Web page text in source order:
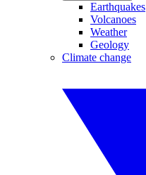
Earthquakes
Volcanoes
Weather
Geology
Climate change